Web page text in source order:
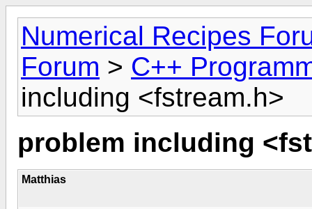
Numerical Recipes
Forum > C++
including <fstream.h>
problem including
Matthias